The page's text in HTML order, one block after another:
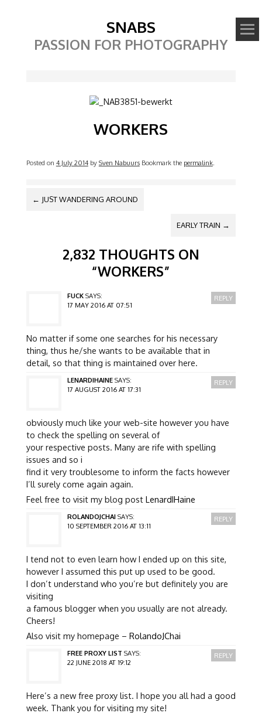
SNABS
PASSION FOR PHOTOGRAPHY
WORKERS
Posted on 4 July 2014by Sven Nabuurs Bookmark the permalink.
POST NAVIGATION
← JUST WANDERING AROUND
EARLY TRAIN →
2,832 THOUGHTS ON
“WORKERS”
FUCK SAYS:
17 MAY 2016 AT 07:51
No matter if some one searches for his necessary
thing, thus he/she wants to be available that in
detail, so that thing is maintained over here.
REPLY
LENARDIHAINE SAYS:
17 AUGUST 2016 AT 17:31
obviously much like your web-site however you have
to check the spelling on several of
your respective posts. Many are rife with spelling
issues and so i
find it very troublesome to inform the facts however
I’ll surely come again again.
Feel free to visit my blog post LenardIHaine
REPLY
ROLANDOJCHAI SAYS:
10 SEPTEMBER 2016 AT 13:11
I tend not to even learn how I ended up on this site,
however I assumed this put up used to be good.
I don’t understand who you’re but definitely you are
visiting
a famous blogger when you usually are not already.
Cheers!
Also visit my homepage – RolandoJChai
REPLY
FREE PROXY LIST SAYS:
22 JUNE 2018 AT 19:12
Here’s a new free proxy list. I hope you all had a good
week. Thank you for visiting my site!
REPLY